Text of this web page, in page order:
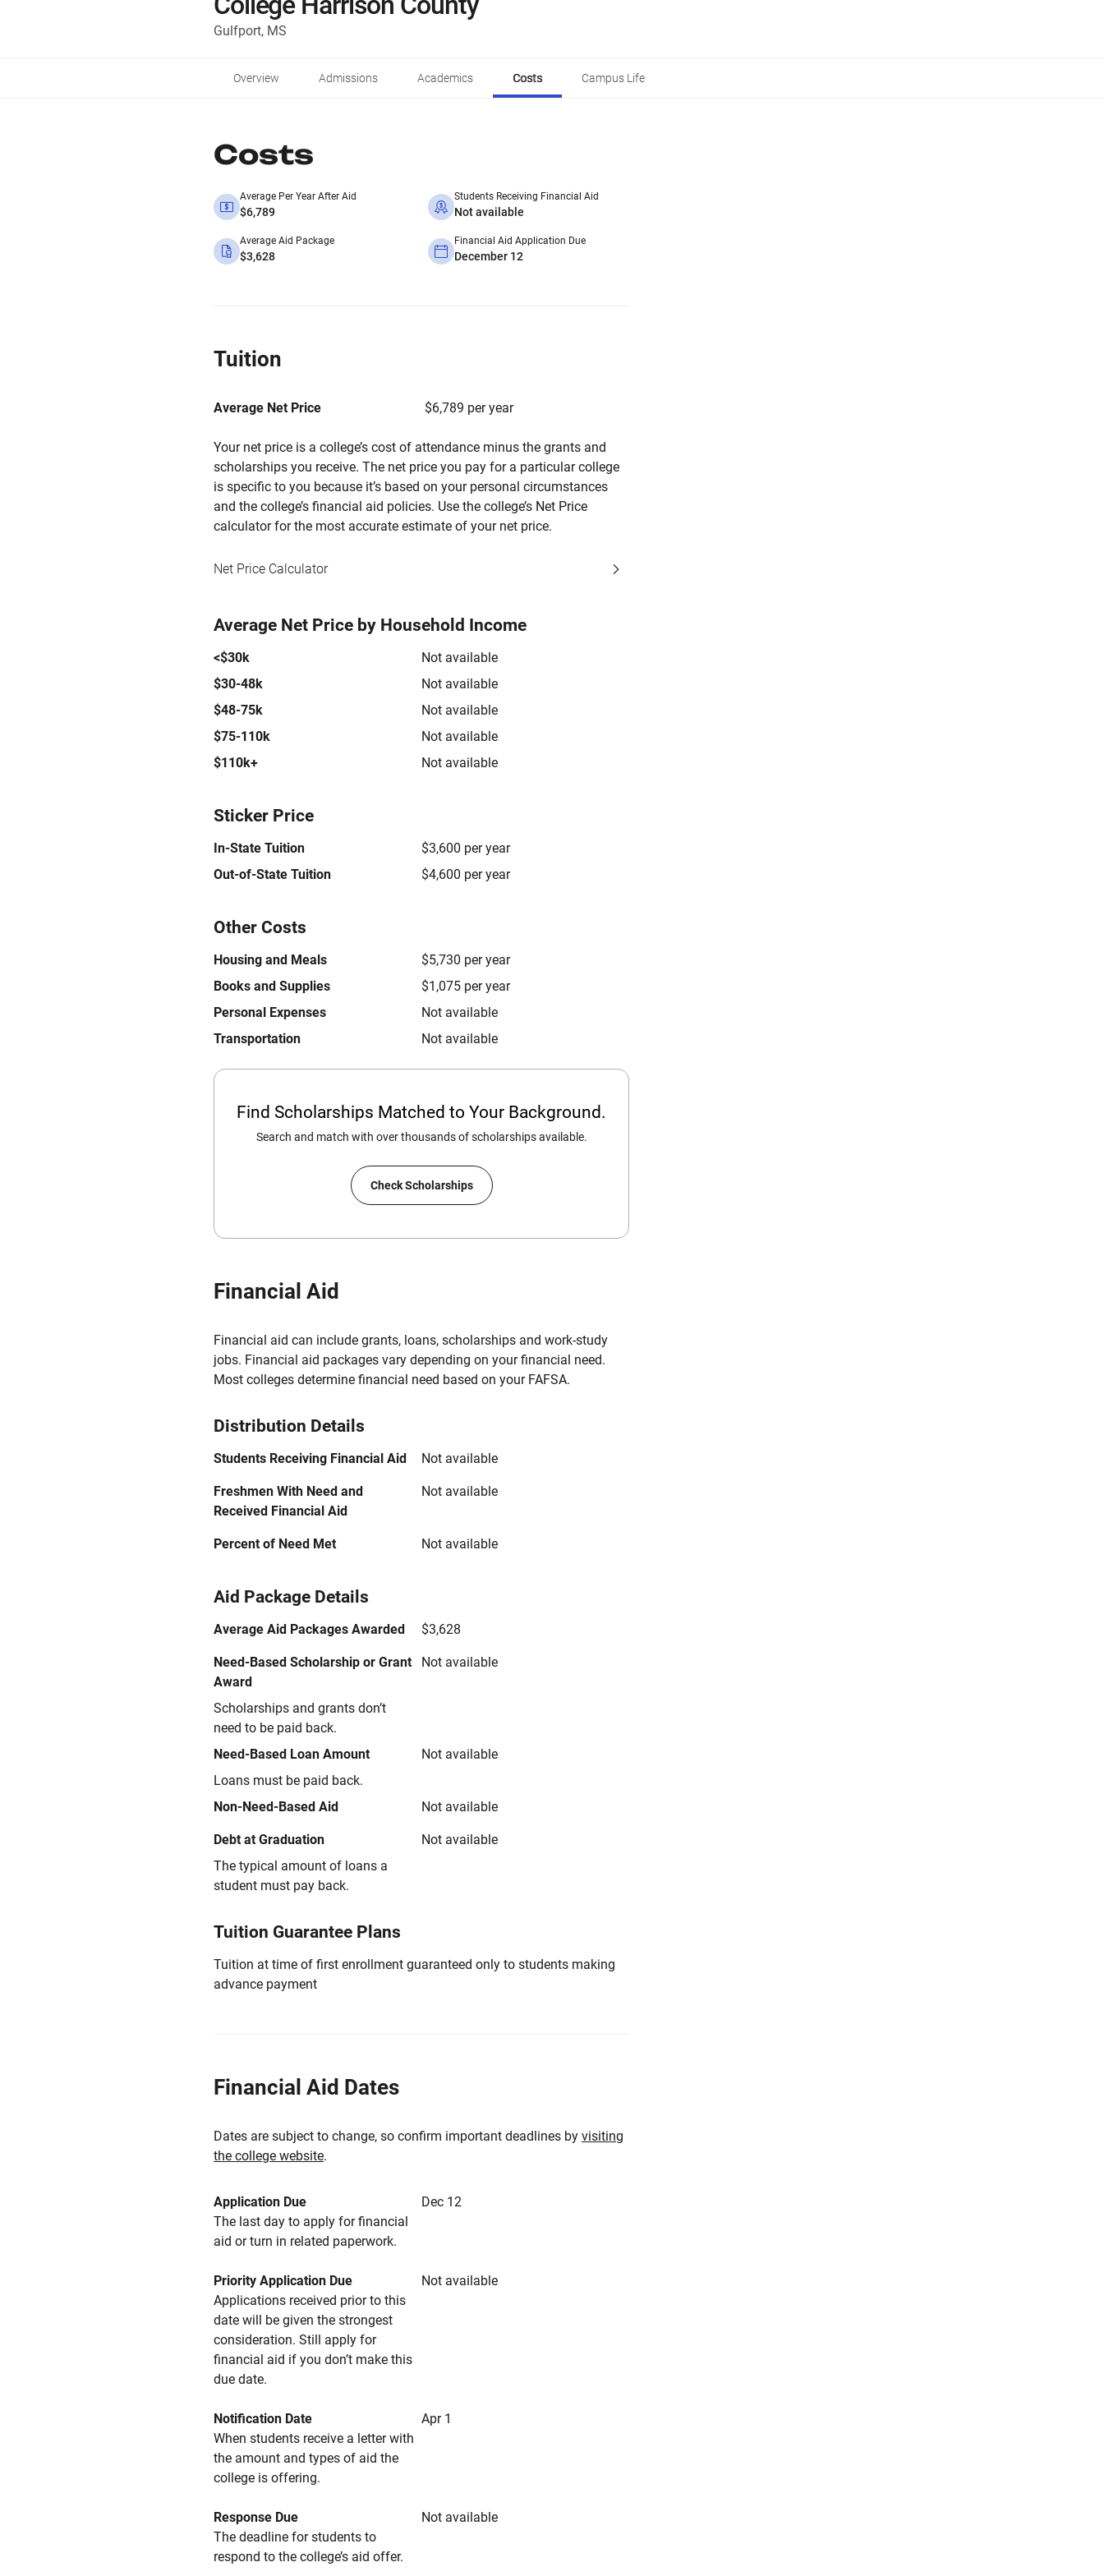
Gulfport, MS
Overview Admissions Academics Costs Campus Life
Costs
Average Per Year After Aid
$6,789
Students Receiving Financial Aid
Not available
Average Aid Package
$3,628
Financial Aid Application Due
December 12
Tuition
Average Net Price $6,789 per year
Your net price is a college’s cost of attendance minus the grants and
scholarships you receive. The net price you pay for a particular college
is specific to you because it’s based on your personal circumstances
and the college’s financial aid policies. Use the college’s Net Price
calculator for the most accurate estimate of your net price.
Net Price Calculator
Average Net Price by Household Income
<$30k
Not available
$30-48k
Not available
$48-75k
Not available
$75-110k
Not available
$110k+
Not available
Sticker Price
In-State Tuition
$3,600 per year
Out-of-State Tuition
$4,600 per year
Other Costs
Housing and Meals
$5,730 per year
Books and Supplies
$1,075 per year
Personal Expenses
Not available
Transportation
Not available
Find Scholarships Matched to Your Background.
Search and match with over thousands of scholarships available.
Check Scholarships
Financial Aid
Financial aid can include grants, loans, scholarships and work-study
jobs. Financial aid packages vary depending on your financial need.
Most colleges determine financial need based on your FAFSA.
Distribution Details
Students Receiving Financial Aid Not available
Freshmen With Need and
Received Financial Aid
Not available
Percent of Need Met Not available
Aid Package Details
Average Aid Packages Awarded $3,628
Need-Based Scholarship or Grant
Award
Scholarships and grants don’t
need to be paid back.
Not available
Need-Based Loan Amount
Loans must be paid back.
Not available
Non-Need-Based Aid Not available
Debt at Graduation
The typical amount of loans a
student must pay back.
Not available
Tuition Guarantee Plans
Tuition at time of first enrollment guaranteed only to students making
advance payment
Financial Aid Dates
Dates are subject to change, so confirm important deadlines by visiting
the college website.
Application Due
Dec 12
The last day to apply for financial
aid or turn in related paperwork.
Priority Application Due
Not available
Applications received prior to this
date will be given the strongest
consideration. Still apply for
financial aid if you don’t make this
due date.
Notification Date
Apr 1
When students receive a letter with
the amount and types of aid the
college is offering.
Response Due
Not available
The deadline for students to
respond to the college’s aid offer.